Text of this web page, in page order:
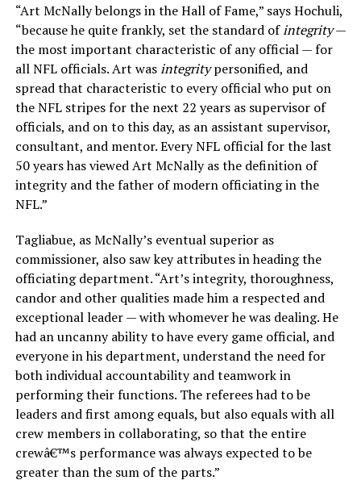
“Art McNally belongs in the Hall of Fame,” says Hochuli,
“because he quite frankly, set the standard ofintegrity—
the most important characteristic of any official — for
all NFL officials. Art wasintegritypersonified, and
spread that characteristic to every official who put on
the NFL stripes for the next 22 years as supervisor of
officials, and on to this day, as an assistant supervisor,
consultant, and mentor. Every NFL official for the last
50 years has viewed Art McNally as the definition of
integrity and the father of modern officiating in the
NFL.”
Tagliabue, as McNally’s eventual superior as
commissioner, also saw key attributes in heading the
officiating department. “Art’s integrity, thoroughness,
candor and other qualities made him a respected and
exceptional leader — with whomever he was dealing. He
had an uncanny ability to have every game official, and
everyone in his department, understand the need for
both individual accountability and teamwork in
performing their functions. The referees had to be
leaders and first among equals, but also equals with all
crew members in collaborating, so that the entire
crewâ€™s performance was always expected to be
greater than the sum of the parts.”